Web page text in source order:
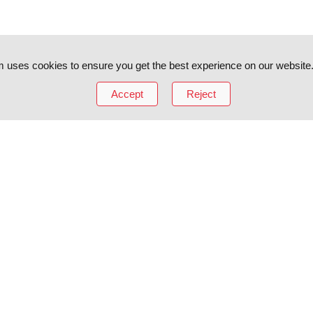
uses cookies to ensure you get the best experience on our website.
Accept Reject